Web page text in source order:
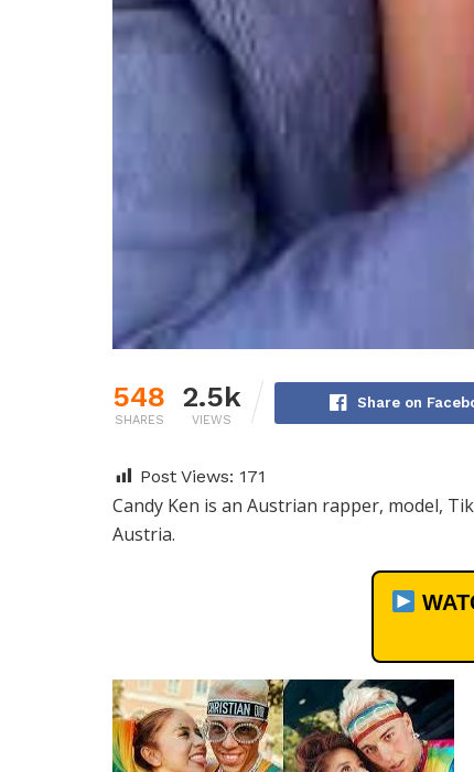
548
SHARES
2.5k
VIEWS
Share on
Post Views: 171
Candy Ken is an Austrian rapper, model,
Austria.